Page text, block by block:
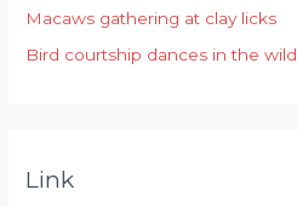
:Macaws gathering at clay licks
Bird courtship dances in the wild
Link